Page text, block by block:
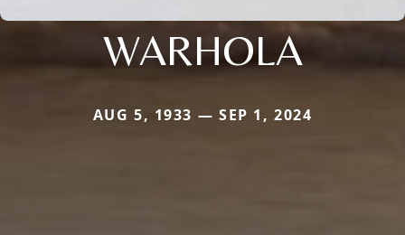
WARHOLA
AUG 5, 1933 — SEP 1, 2024